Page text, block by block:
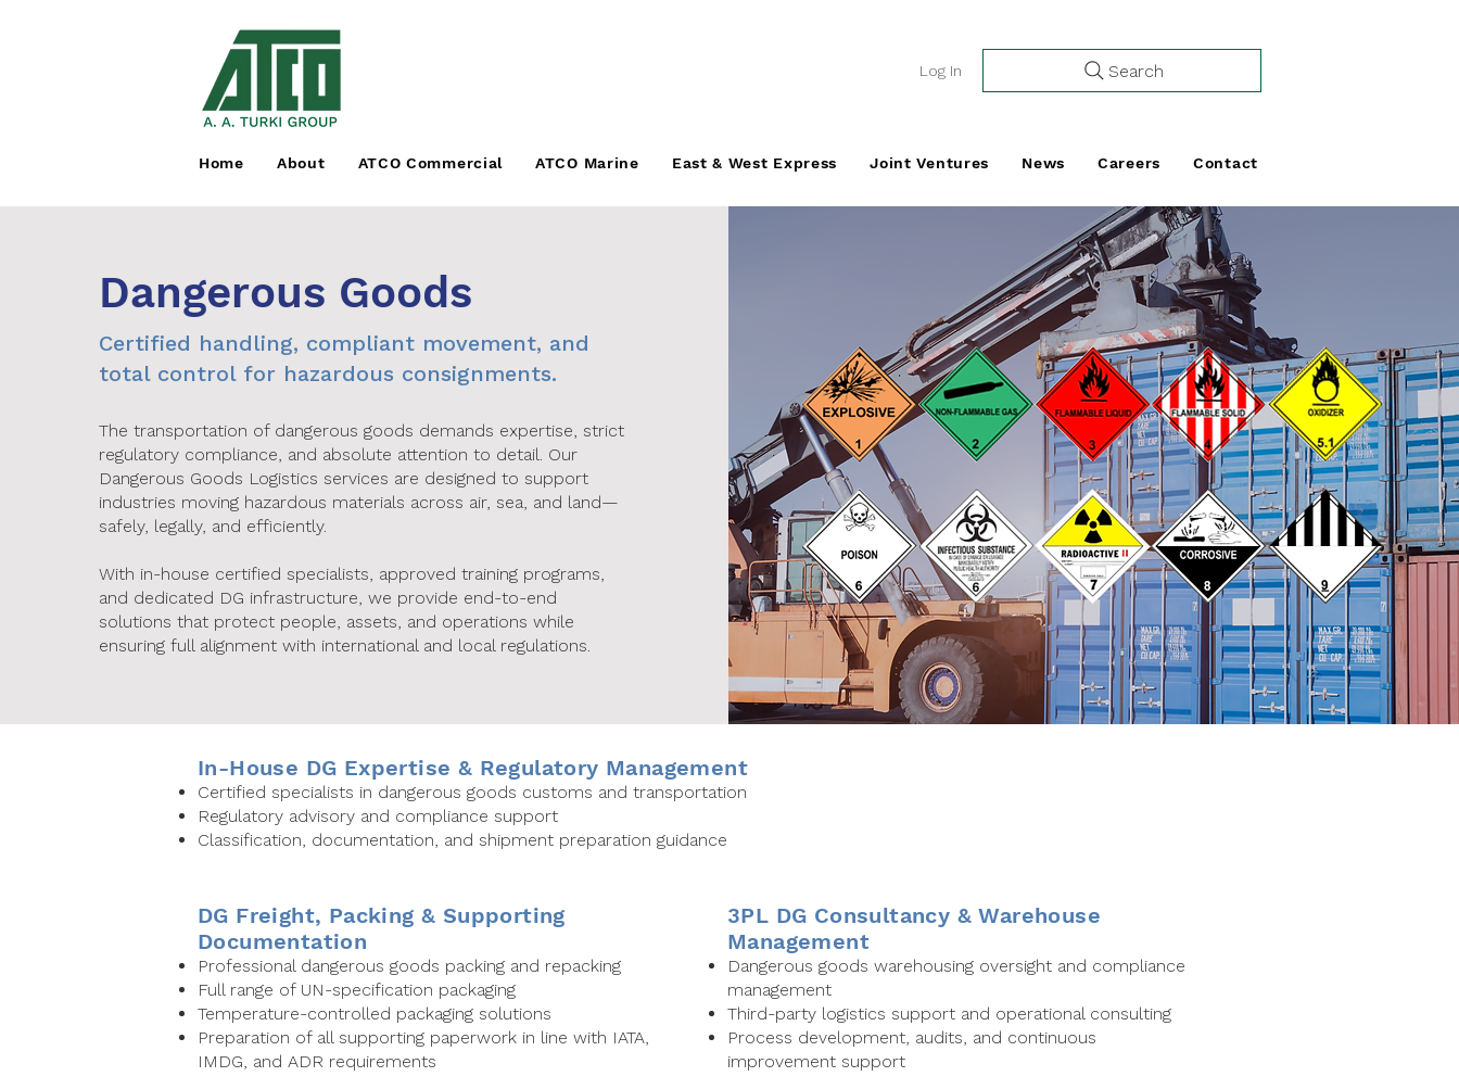
Log In Search
Home About ATCO Commercial ATCO Marine East & West Express Joint Ventures News Careers Contact
Dangerous Goods
Certified handling, compliant movement, and
total control for hazardous consignments.
The transportation of dangerous goods demands expertise, strict
regulatory compliance, and absolute attention to detail. Our
Dangerous Goods Logistics services are designed to support
industries moving hazardous materials across air, sea, and land—
safely, legally, and efficiently.
With in-house certified specialists, approved training programs,
and dedicated DG infrastructure, we provide end-to-end
solutions that protect people, assets, and operations while
ensuring full alignment with international and local regulations.
In-House DG Expertise & Regulatory Management
Certified specialists in dangerous goods customs and transportation
Regulatory advisory and compliance support
Classification, documentation, and shipment preparation guidance
DG Freight, Packing & Supporting
Documentation
Professional dangerous goods packing and repacking
Full range of UN-specification packaging
Temperature-controlled packaging solutions
Preparation of all supporting paperwork in line with IATA,
IMDG, and ADR requirements
3PL DG Consultancy & Warehouse
Management
Dangerous goods warehousing oversight and compliance
management
Third-party logistics support and operational consulting
Process development, audits, and continuous
improvement support